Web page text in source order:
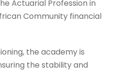
Actuarial Profession in
Community financial
the academy is
the stability and